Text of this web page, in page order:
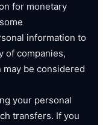
for monetary
information to
of companies,
be considered
your personal
transfers. If you